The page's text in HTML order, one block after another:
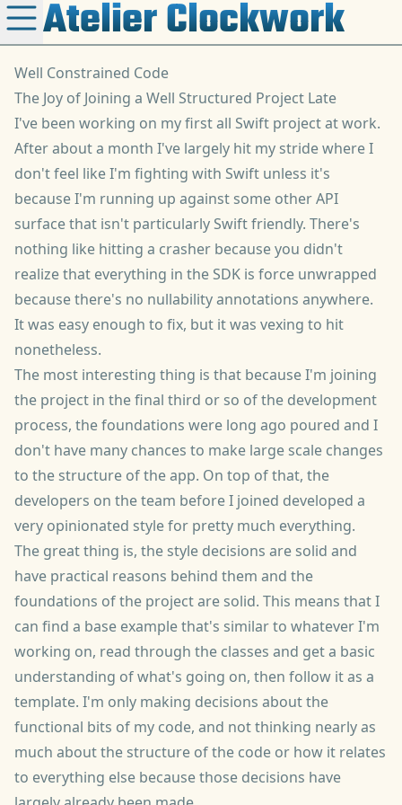
Atelier Clockwork
Well Constrained Code
The Joy of Joining a Well Structured Project Late
I've been working on my first all Swift project at work.
After about a month I've largely hit my stride where I
don't feel like I'm fighting with Swift unless it's
because I'm running up against some other API
surface that isn't particularly Swift friendly. There's
nothing like hitting a crasher because you didn't
realize that everything in the SDK is force unwrapped
because there's no nullability annotations anywhere.
It was easy enough to fix, but it was vexing to hit
nonetheless.
The most interesting thing is that because I'm joining
the project in the final third or so of the development
process, the foundations were long ago poured and I
don't have many chances to make large scale changes
to the structure of the app. On top of that, the
developers on the team before I joined developed a
very opinionated style for pretty much everything.
The great thing is, the style decisions are solid and
have practical reasons behind them and the
foundations of the project are solid. This means that I
can find a base example that's similar to whatever I'm
working on, read through the classes and get a basic
understanding of what's going on, then follow it as a
template. I'm only making decisions about the
functional bits of my code, and not thinking nearly as
much about the structure of the code or how it relates
to everything else because those decisions have